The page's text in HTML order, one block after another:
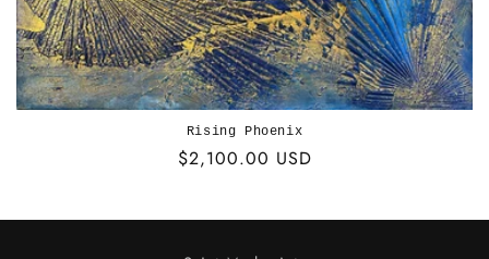
Rising Phoenix
Regular
$2,100.00 USD